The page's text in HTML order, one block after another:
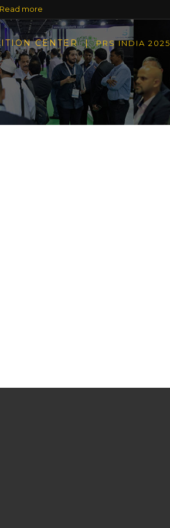
Read more
CENTER |PRS INDIA 2025